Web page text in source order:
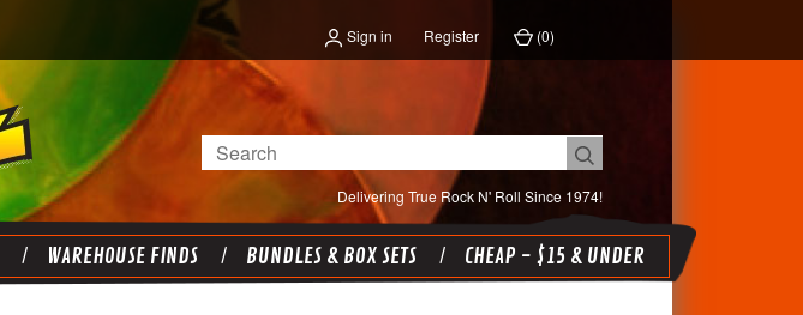
Sign in Register (0)
Delivering True Rock N' Roll Since 1974!
Search
WAREHOUSE FINDS BUNDLES & BOX SETS CHEAP - $15 & UNDER